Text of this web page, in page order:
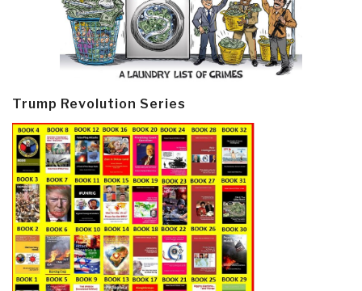
Trump Revolution Series